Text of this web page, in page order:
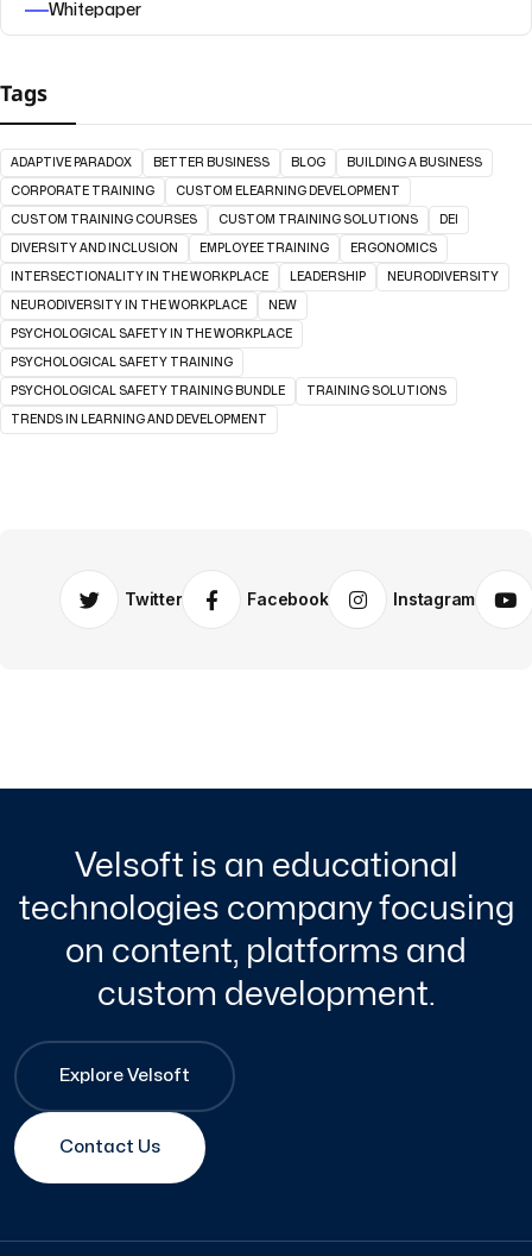
Whitepaper
Tags
ADAPTIVE PARADOX BETTER BUSINESS BLOG BUILDING A BUSINESS
CORPORATE TRAINING CUSTOM ELEARNING DEVELOPMENT
CUSTOM TRAINING COURSES CUSTOM TRAINING SOLUTIONS DEI
DIVERSITY AND INCLUSION EMPLOYEE TRAINING ERGONOMICS
INTERSECTIONALITY IN THE WORKPLACE LEADERSHIP NEURODIVERSITY
NEURODIVERSITY IN THE WORKPLACE NEW
PSYCHOLOGICAL SAFETY IN THE WORKPLACE
PSYCHOLOGICAL SAFETY TRAINING
PSYCHOLOGICAL SAFETY TRAINING BUNDLE TRAINING SOLUTIONS
TRENDS IN LEARNING AND DEVELOPMENT
Twitter Facebook Instagram
Velsoft is an educational
technologies company focusing
on content, platforms and
custom development.
Explore Velsoft
Contact Us